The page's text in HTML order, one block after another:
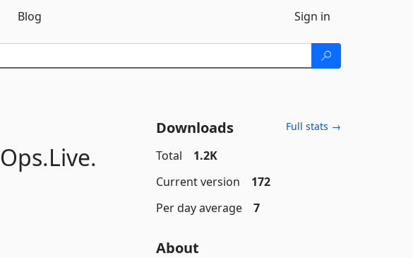
Blog Sign in
Live.
Downloads Full stats →
Total
1.2K
Current version
172
Per day average
7
About